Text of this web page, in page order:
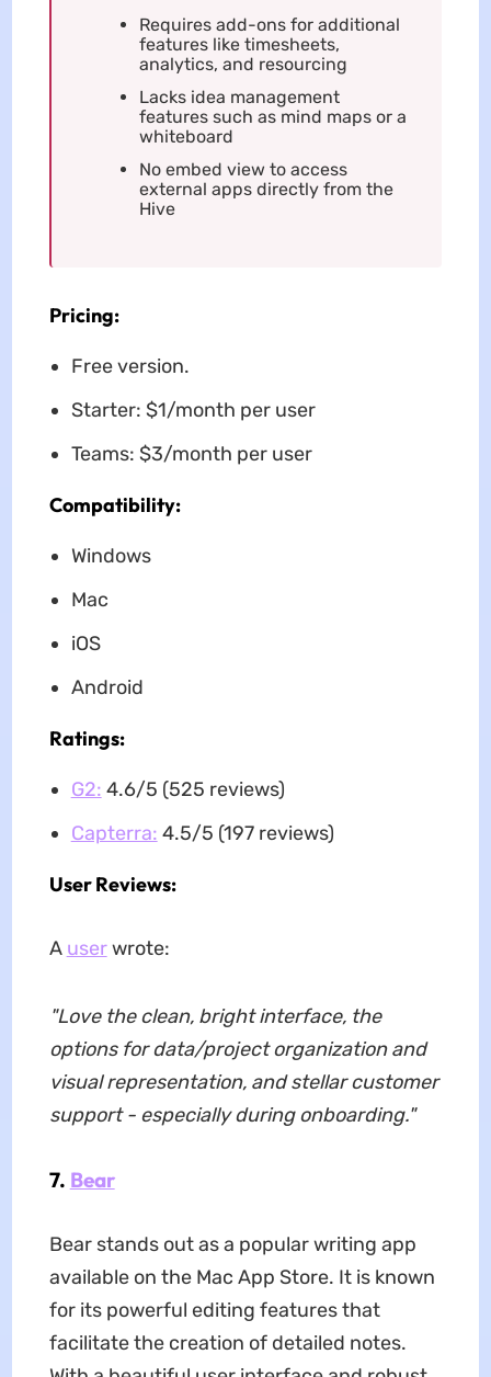
Requires add-ons for additional
features like timesheets,
analytics, and resourcing
Lacks idea management
features such as mind maps or a
whiteboard
No embed view to access
external apps directly from the
Hive
Pricing:
Free version.
Starter: $1/month per user
Teams: $3/month per user
Compatibility:
Windows
Mac
iOS
Android
Ratings:
G2: 4.6/5 (525 reviews)
Capterra: 4.5/5 (197 reviews)
User Reviews:
A userwrote:
"Love the clean, bright interface, the
options for data/project organization and
visual representation, and stellar customer
support - especially during onboarding."
7. Bear
Bear stands out as a popular writing app
available on the Mac App Store. It is known
for its powerful editing features that
facilitate the creation of detailed notes.